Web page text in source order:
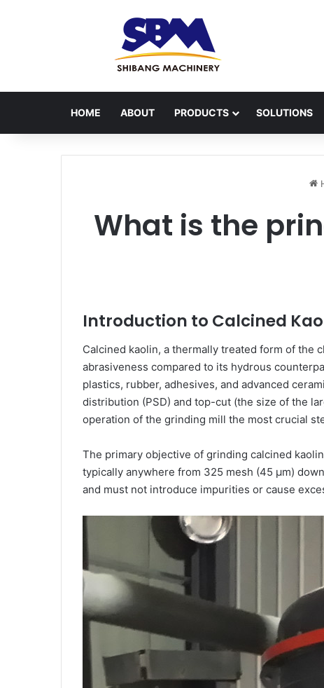
HOME ABOUT PRODUCTS SOLUTIONS
What is the
Introduction to Calcined
Calcined kaolin, a thermally treated form of the
abrasiveness compared to its hydrous
plastics, rubber, adhesives, and advanced
distribution (PSD) and top-cut (the size of the
operation of the grinding mill the most crucial
The primary objective of grinding calcined
typically anywhere from 325 mesh (45 μm)
and must not introduce impurities or cause